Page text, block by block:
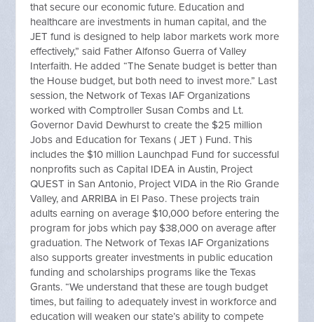
that secure our economic future. Education and
healthcare are investments in human capital, and the
JET fund is designed to help labor markets work more
effectively,” said Father Alfonso Guerra of Valley
Interfaith. He added “The Senate budget is better than
the House budget, but both need to invest more.” Last
session, the Network of Texas IAF Organizations
worked with Comptroller Susan Combs and Lt.
Governor David Dewhurst to create the $25 million
Jobs and Education for Texans ( JET ) Fund. This
includes the $10 million Launchpad Fund for successful
nonprofits such as Capital IDEA in Austin, Project
QUEST in San Antonio, Project VIDA in the Rio Grande
Valley, and ARRIBA in El Paso. These projects train
adults earning on average $10,000 before entering the
program for jobs which pay $38,000 on average after
graduation. The Network of Texas IAF Organizations
also supports greater investments in public education
funding and scholarships programs like the Texas
Grants. “We understand that these are tough budget
times, but failing to adequately invest in workforce and
education will weaken our state’s ability to compete